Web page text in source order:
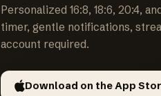
Personalized 16:8, 18:6, 20:4,
timer, gentle notifications,
account required.
Download on the App